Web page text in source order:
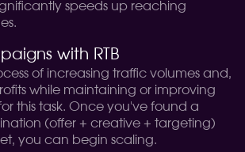
speeds up reaching
with RTB
of increasing traffic volumes and,
while maintaining or improving
this task. Once you've found a
(offer + creative + targeting)
you can begin scaling.